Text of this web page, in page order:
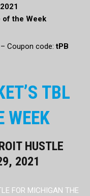
of the Week
– Coupon code:tPB
TBL
WEEK
HUSTLE
2021
FOR MICHIGAN THE